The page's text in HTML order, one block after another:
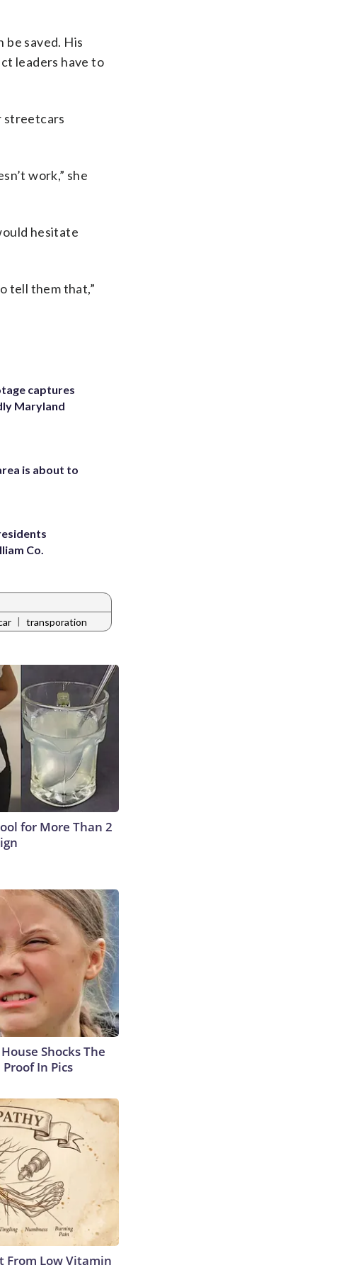
saved. His
leaders have to
streetcars
work,” she
hesitate
tell them that,”
captures
Maryland
is about to
Co.
| transporation
for More Than 2
Shocks The
In Pics
From Low Vitamin